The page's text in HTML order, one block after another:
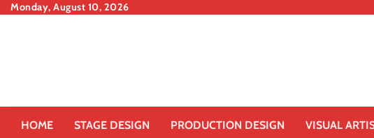
SkipMonday, August 10, 2026
HOME STAGE DESIGN PRODUCTION DESIGN VISUAL